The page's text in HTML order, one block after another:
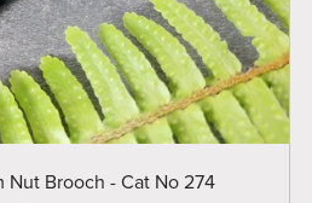
Nut Brooch - Cat No 274